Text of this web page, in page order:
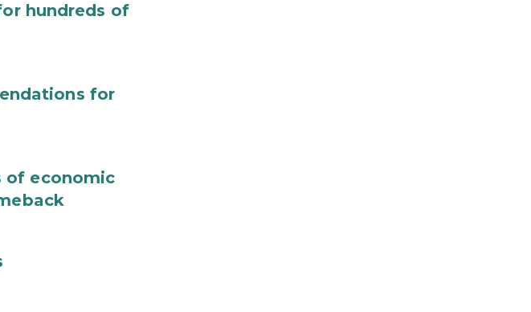
hundreds of
for
of economic